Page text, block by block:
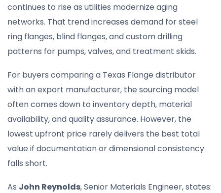
continues to rise as utilities modernize aging
networks. That trend increases demand for steel
ring flanges, blind flanges, and custom drilling
patterns for pumps, valves, and treatment skids.
For buyers comparing a Texas Flange distributor
with an export manufacturer, the sourcing model
often comes down to inventory depth, material
availability, and quality assurance. However, the
lowest upfront price rarely delivers the best total
value if documentation or dimensional consistency
falls short.
As John Reynolds, Senior Materials Engineer, states: